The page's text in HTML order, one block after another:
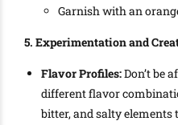
Garnish with an
5. Experimentation and
Flavor Profiles:Don’t be
different flavor
bitter, and salty elements